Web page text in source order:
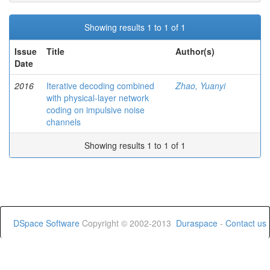
Showing results 1 to 1 of 1
Issue
Date
Title Author(s)
2016
Iterative decoding combined
with physical-layer network
coding on impulsive noise
channels
Zhao, Yuanyi
Showing results 1 to 1 of 1
DSpace Software Copyright © 2002-2013 Duraspace - Contact us